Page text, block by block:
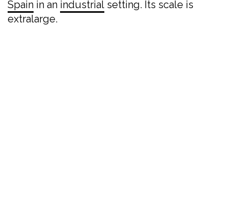
Spain in an industrial setting. Its scale is
extralarge.